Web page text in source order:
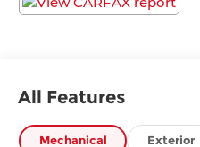
• Wireless Apple
• Front wireless smart
• 11 USB ports and 4G
• 10.1-inch primary
All Features
Mechanical Exterior